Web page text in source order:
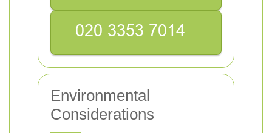
Environmental
Considerations